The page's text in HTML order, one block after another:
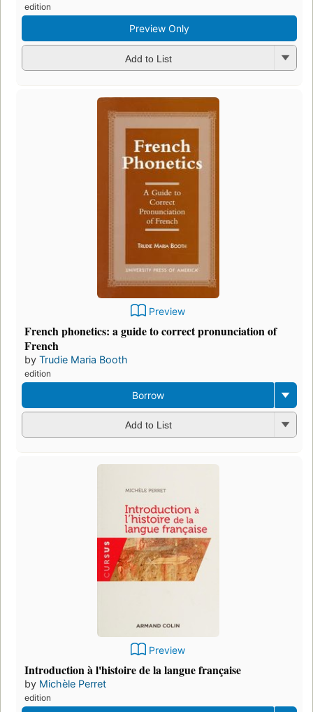
edition
Preview Only
Add to List
Preview
French phonetics: a guide to correct pronunciation of
French
by Trudie Maria Booth
edition
Borrow
Add to List
Preview
Introduction à l'histoire de la langue française
by Michèle Perret
edition